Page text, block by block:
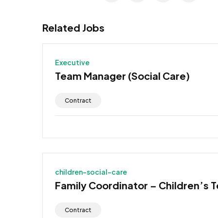
Related Jobs
Executive
Team Manager (Social Care)
Contract
children-social-care
Family Coordinator – Children’s
Contract